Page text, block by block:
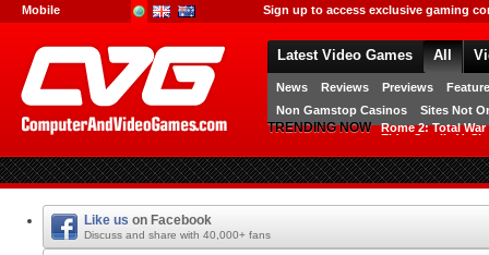
latest gaming news, reviews,
previews & movies
Mobile
International
UK AUS
Sign up to access exclusive gaming
[FRAMESET.social_login_create]
Latest Video Games All
News Reviews Previews
Non Gamstop Casinos
Sites Not
Free Games
TRENDING NOW
Rome 2: Total War
Elder Scrolls V:
Facebook
Like us on Facebook
Discuss and share with 40,000+ fans